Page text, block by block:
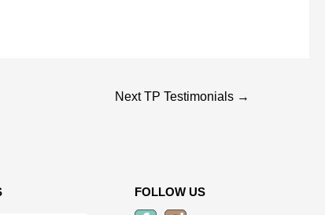
Next TP Testimonials →
FOLLOW US